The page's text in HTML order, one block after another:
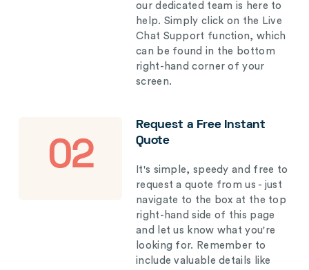
our dedicated team is here to
help. Simply click on the Live
Chat Support function, which
can be found in the bottom
right-hand corner of your
screen.
02
Request a Free Instant
Quote
It's simple, speedy and free to
request a quote from us - just
navigate to the box at the top
right-hand side of this page
and let us know what you're
looking for. Remember to
include valuable details like